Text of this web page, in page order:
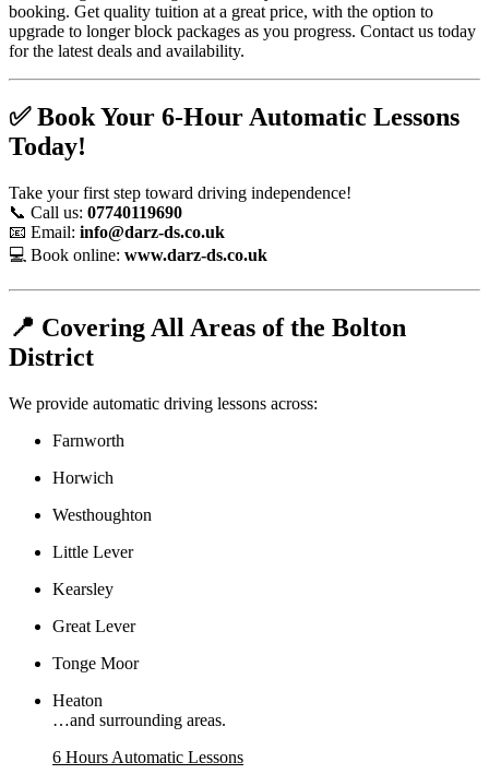
booking. Get quality tuition at a great price, with the option to
upgrade to longer block packages as you progress. Contact us today
for the latest deals and availability.
✅ Book Your 6-Hour Automatic Lessons
Today!
Take your first step toward driving independence!
📞 Call us: 07740119690
📧 Email: info@darz-ds.co.uk
💻 Book online: www.darz-ds.co.uk
📍 Covering All Areas of the Bolton
District
We provide automatic driving lessons across:
Farnworth
Horwich
Westhoughton
Little Lever
Kearsley
Great Lever
Tonge Moor
Heaton
…and surrounding areas.
6 Hours Automatic Lessons